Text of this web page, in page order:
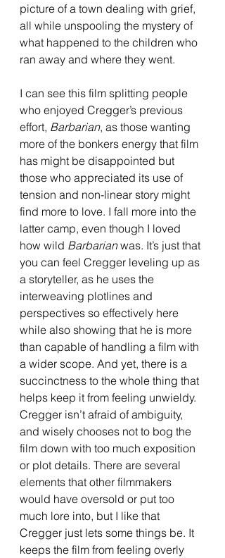
picture of a town dealing with grief,
all while unspooling the mystery of
what happened to the children who
ran away and where they went.
I can see this film splitting people
who enjoyed Cregger’s previous
effort, Barbarian, as those wanting
more of the bonkers energy that film
has might be disappointed but
those who appreciated its use of
tension and non-linear story might
find more to love. I fall more into the
latter camp, even though I loved
how wild Barbarian was. It’s just that
you can feel Cregger leveling up as
a storyteller, as he uses the
interweaving plotlines and
perspectives so effectively here
while also showing that he is more
than capable of handling a film with
a wider scope. And yet, there is a
succinctness to the whole thing that
helps keep it from feeling unwieldy.
Cregger isn’t afraid of ambiguity,
and wisely chooses not to bog the
film down with too much exposition
or plot details. There are several
elements that other filmmakers
would have oversold or put too
much lore into, but I like that
Cregger just lets some things be. It
keeps the film from feeling overly